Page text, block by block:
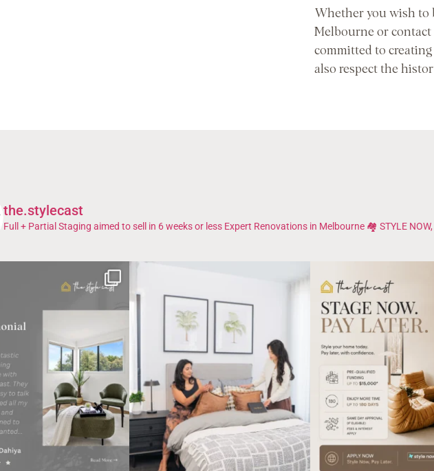
Whether you wish to
Melbourne or contact
committed to
also respect the
the.stylecast
Full + Partial Staging aimed to sell in 6 weeks or less Expert Renovations in Melbourne 🏘️ STYLE